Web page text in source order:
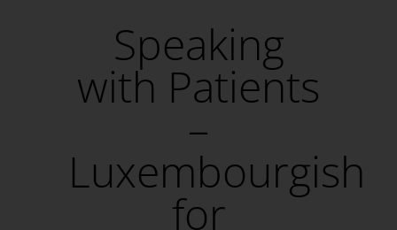
Speaking
with Patients
–
Luxembourgish
for